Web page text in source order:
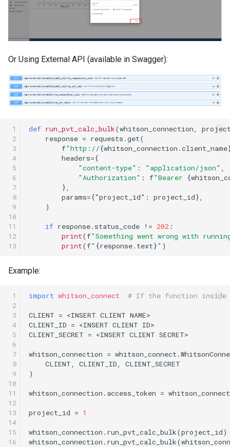
Or Using External API (available in Swagger):
1
2
3
4
5
6
7
8
9
10
11
12
13
def run_pvt_calc_bulk(whitson_connection,
response = requests .get(
f"http://{whitson_connection .client_name
headers={
"content-type" : "application/json" ,
"Authorization" : f"Bearer {
},
params={“project_id” : project_id},
)
if response. status_code != 202 :
print(f"Something went wrong with
print(f" {response. text}" )
Example:
1
2
3
4
5
6
7
8
9
10
11
12
13
14
15
16
import whitson_connect # If the function inside
CLIENT = <INSERT CLIENT NAME>
CLIENT_ID = <INSERT CLIENT ID>
CLIENT_SECRET = <INSERT CLIENT SECRET>
whitson_connection = whitson_connect .
CLIENT, CLIENT_ID,
CLIENT_SECRET
)
whitson_connection . access_token =
project_id = 1
whitson_connection . run_pvt_calc_bulk(project_id)
whitson_connection . run_pvt_calc_bulk(